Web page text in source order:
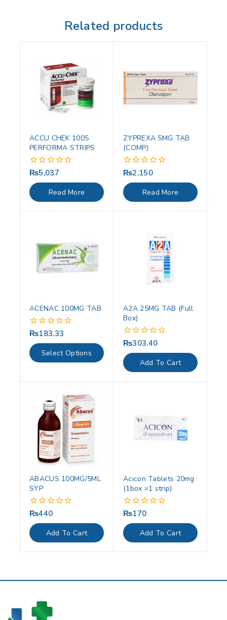
Related products
ACCU CHEK 100S
PERFORMA STRIPS
0
out
of
5
₨5,037
Read More
ZYPREXA 5MG TAB
(COMP)
0
out
of
5
₨2,150
Read More
ACENAC 100MG TAB
0
out
of
5
₨183.33
Select Options
A2A 25MG TAB (Full
Box)
0
out
of
5
₨303.40
Add To Cart
ABACUS 100MG/5ML
SYP
0
out
of
5
₨440
Add To Cart
Acicon Tablets 20mg
(1box =1 strip)
0
out
of
5
₨170
Add To Cart